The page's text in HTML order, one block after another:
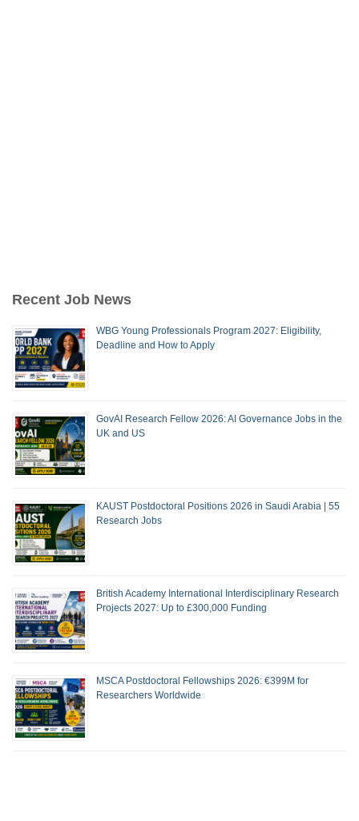
Recent Job News
WBG Young Professionals Program 2027: Eligibility,
Deadline and How to Apply
GovAI Research Fellow 2026: AI Governance Jobs in the
UK and US
KAUST Postdoctoral Positions 2026 in Saudi Arabia | 55
Research Jobs
British Academy International Interdisciplinary Research
Projects 2027: Up to £300,000 Funding
MSCA Postdoctoral Fellowships 2026: €399M for
Researchers Worldwide